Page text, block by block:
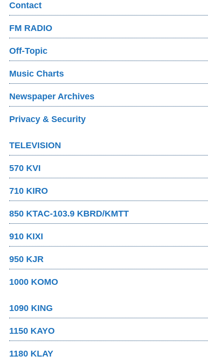
Contact
FM RADIO
Off-Topic
Music Charts
Newspaper Archives
Privacy & Security
TELEVISION
570 KVI
710 KIRO
850 KTAC-103.9 KBRD/KMTT
910 KIXI
950 KJR
1000 KOMO
1090 KING
1150 KAYO
1180 KLAY